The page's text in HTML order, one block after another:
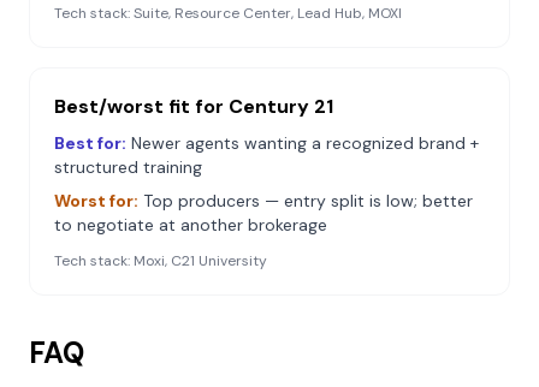
Tech stack:Suite, Resource Center, Lead Hub, MOXI
Best/worst fit for Century 21
Best for: Newer agents wanting a recognized brand +
structured training
Worst for: Top producers — entry split is low; better
to negotiate at another brokerage
Tech stack: Moxi, C21 University
FAQ